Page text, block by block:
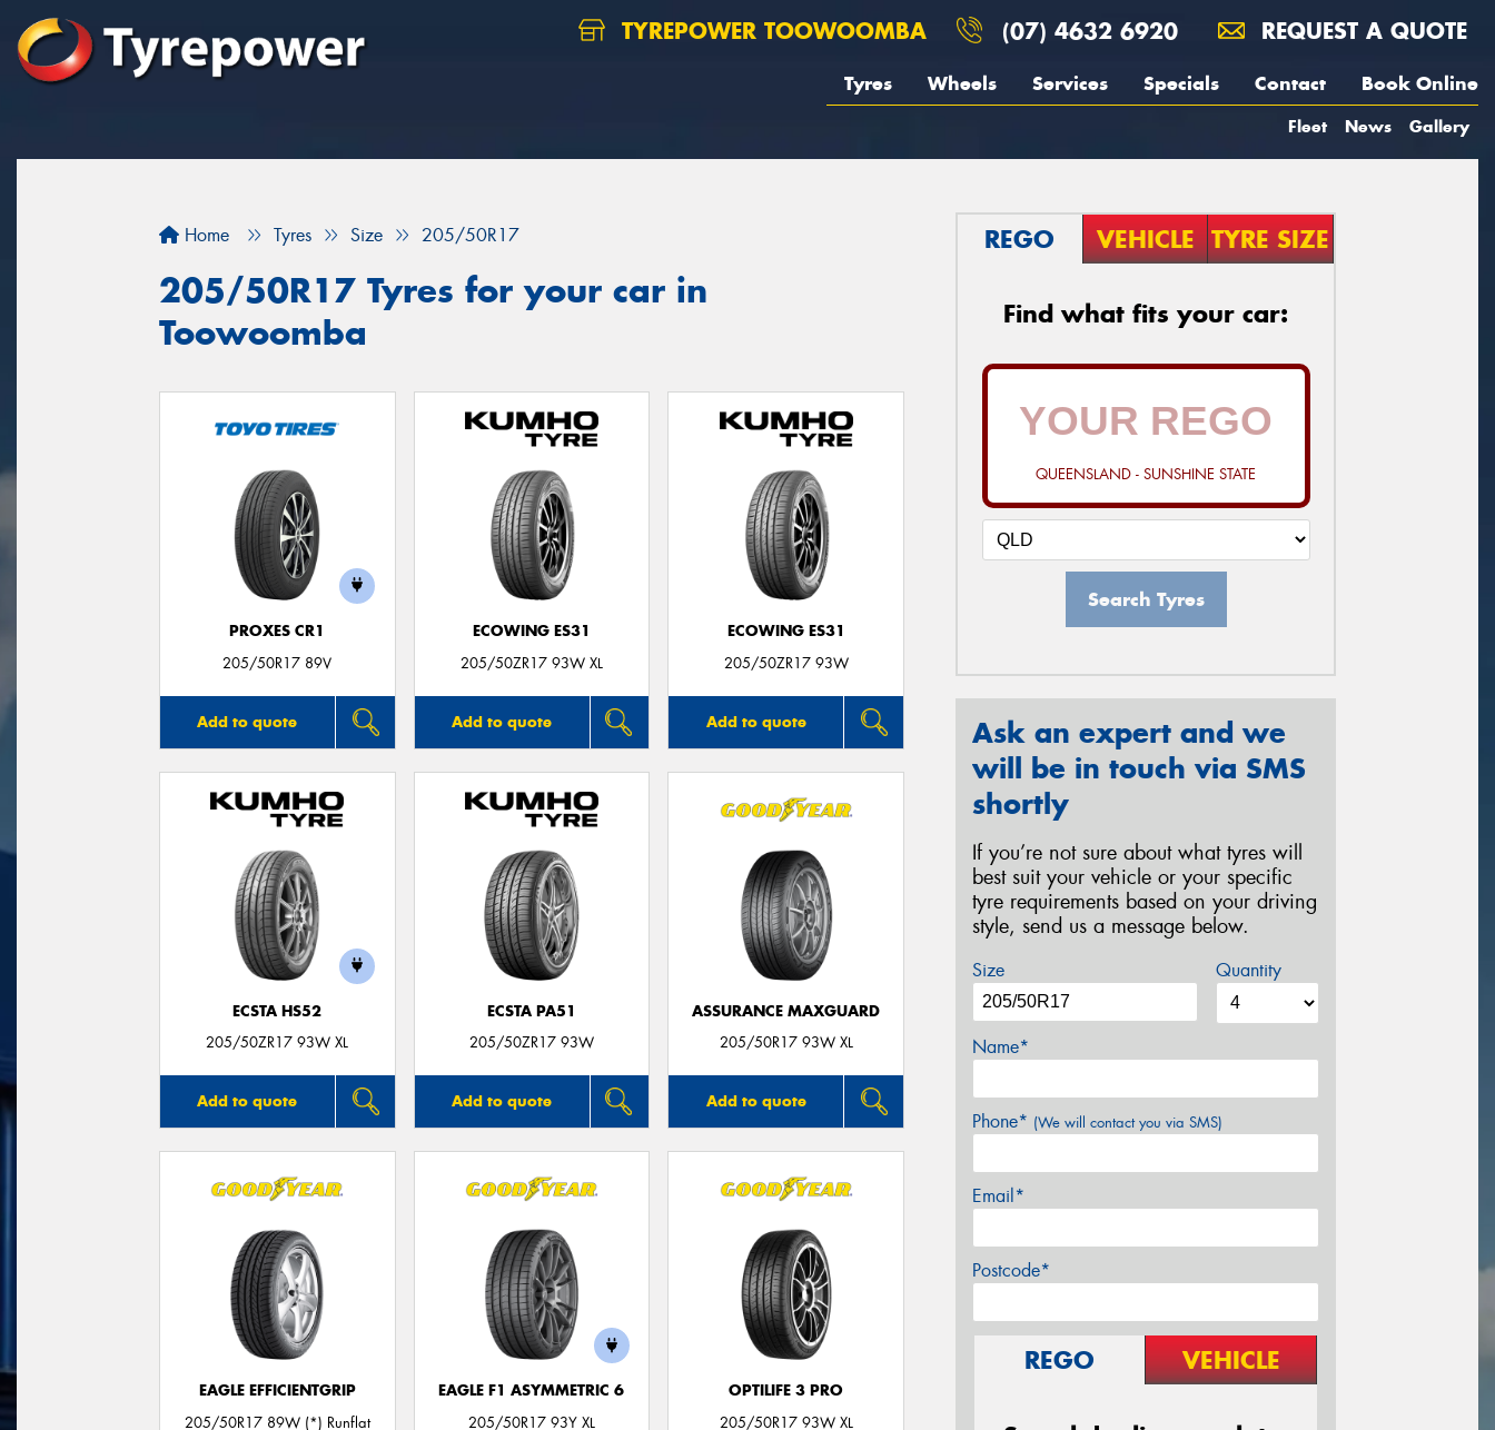
TYREPOWER TOOWOOMBA (07) 4632 6920 REQUEST A QUOTE
Tyres Wheels Services Specials Contact Book Online
Fleet News Gallery
Home Tyres Size 205/50R17
205/50R17 Tyres for your car in
Toowoomba
PROXES CR1
205/50R17 89V
Add to quote
ECOWING ES31
205/50ZR17 93W XL
Add to quote
ECOWING ES31
205/50ZR17 93W
Add to quote
ECSTA HS52
205/50ZR17 93W XL
Add to quote
ECSTA PA51
205/50ZR17 93W
Add to quote
ASSURANCE MAXGUARD
205/50R17 93W XL
Add to quote
EAGLE EFFICIENTGRIP
205/50R17 89W (*) Runflat
EAGLE F1 ASYMMETRIC 6
205/50R17 93Y XL
OPTILIFE 3 PRO
205/50R17 93W XL
REGO VEHICLE TYRE SIZE
Find what fits your car:
QUEENSLAND - SUNSHINE STATE
Search Tyres
Ask an expert and we
will be in touch via SMS
shortly
If you’re not sure about what tyres will
best suit your vehicle or your specific
tyre requirements based on your driving
style, send us a message below.
Size Quantity
Name*
Phone* (We will contact you via SMS)
Email*
Postcode*
REGO VEHICLE